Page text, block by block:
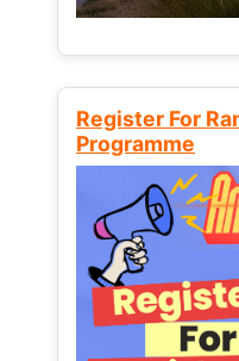
Register For
Programme